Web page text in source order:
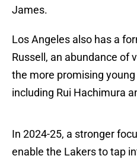
James.
Los Angeles also has a
Russell, an abundance of
the more promising
including Rui Hachimura
In 2024-25, a stronger
enable the Lakers to tap